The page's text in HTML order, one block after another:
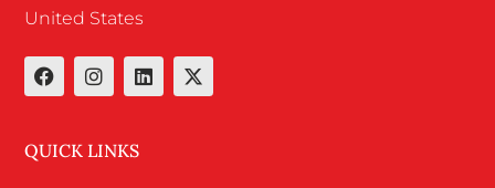
United States
QUICK LINKS